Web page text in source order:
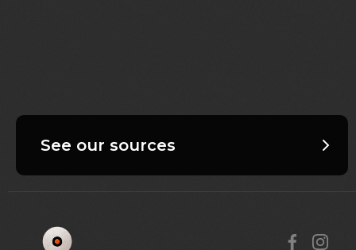
See our sources